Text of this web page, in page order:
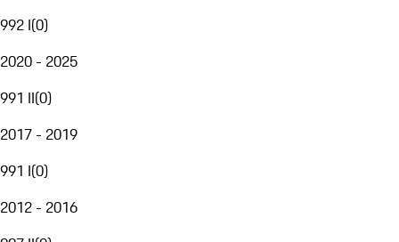
992 I(0)
2020 - 2025
991 II(0)
2017 - 2019
991 I(0)
2012 - 2016